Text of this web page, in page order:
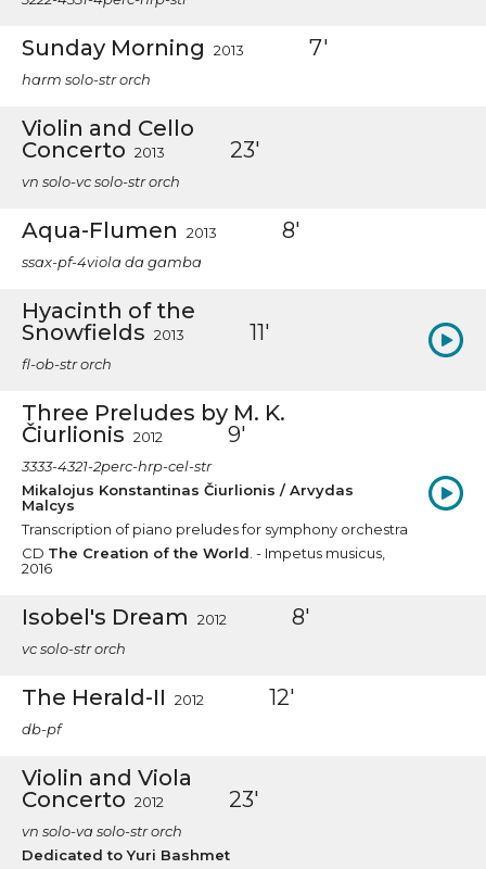
Sunday Morning 2013 7'
harm solo-str orch
Violin and Cello
Concerto 2013 23'
vn solo-vc solo-str orch
Aqua-Flumen 2013 8'
ssax-pf-4viola da gamba
Hyacinth of the
Snowfields 2013 11'
fl-ob-str orch
Three Preludes by M. K.
Čiurlionis 2012 9'
3333-4321-2perc-hrp-cel-str
Mikalojus Konstantinas Čiurlionis / Arvydas
Malcys
Transcription of piano preludes for symphony orchestra
CD The Creation of the World . - Impetus musicus,
2016
Isobel's Dream 2012 8'
vc solo-str orch
The Herald-II 2012 12'
db-pf
Violin and Viola
Concerto 2012 23'
vn solo-va solo-str orch
Dedicated to Yuri Bashmet